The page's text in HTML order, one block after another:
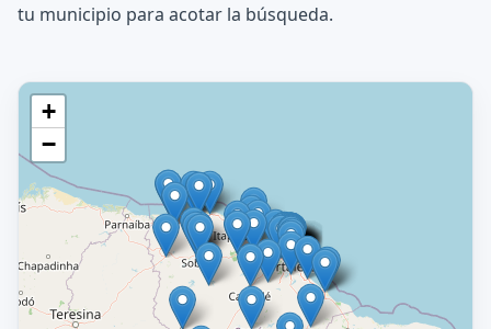
tu municipio para acotar la búsqueda.
+
−